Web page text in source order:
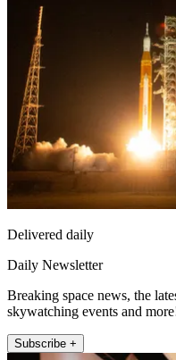
Delivered daily
Daily Newsletter
Breaking space news, the
skywatching events and
Subscribe +